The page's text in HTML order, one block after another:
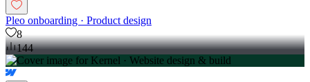
Pleo onboarding · Product design
8
144